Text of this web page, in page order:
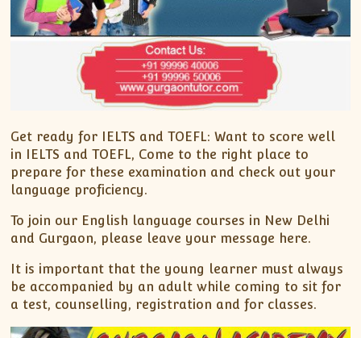
Get ready for IELTS and TOEFL: Want to score well
in IELTS and TOEFL, Come to the right place to
prepare for these examination and check out your
language proficiency.
To join our English language courses in New Delhi
and Gurgaon, please leave your message here.
It is important that the young learner must always
be accompanied by an adult while coming to sit for
a test, counselling, registration and for classes.